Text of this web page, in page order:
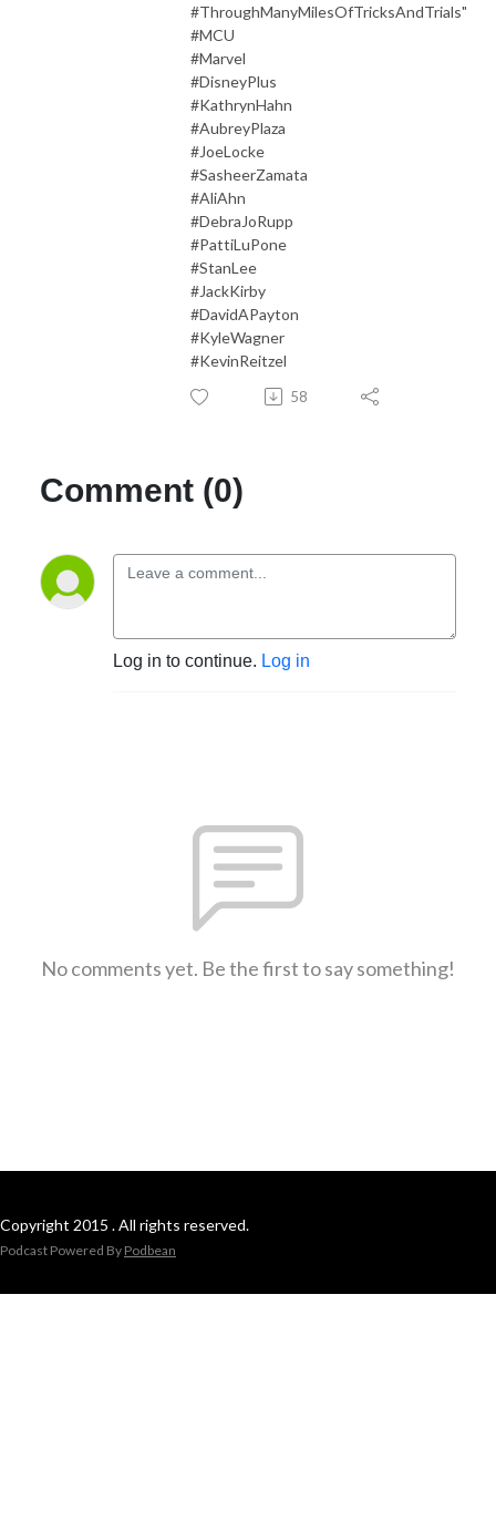
#ThroughManyMilesOfTricksAndTrials"
#MCU
#Marvel
#DisneyPlus
#KathrynHahn
#AubreyPlaza
#JoeLocke
#SasheerZamata
#AliAhn
#DebraJoRupp
#PattiLuPone
#StanLee
#JackKirby
#DavidAPayton
#KyleWagner
#KevinReitzel
58
Comment (0)
Log in to continue. Log in
No comments yet. Be the first to say something!
Copyright 2015 . All rights reserved.
Podcast Powered By Podbean